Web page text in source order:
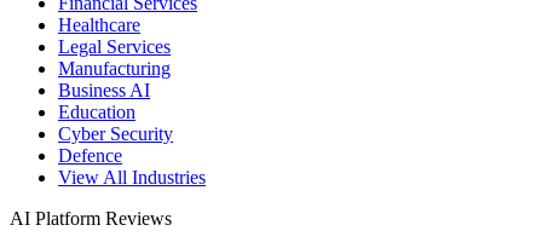
Healthcare
Legal Services
Manufacturing
Business AI
Education
Cyber Security
Defence
View All Industries
AI Platform Reviews